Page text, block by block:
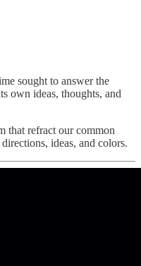
sought to answer the
own ideas, thoughts, and
that refract our common
ideas, and colors.